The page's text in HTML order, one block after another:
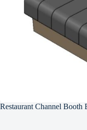
Restaurant Channel Booth